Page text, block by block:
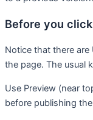
Before you
Notice that there
the page. The usual
Use Preview (near
before publishing